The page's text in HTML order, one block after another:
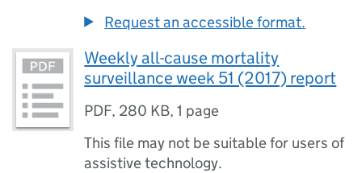
Request an accessible format.
Weekly all-cause mortality
surveillance week 51 (2017) report
PDF, 280 KB,1 page
This file may not be suitable for users of
assistive technology.